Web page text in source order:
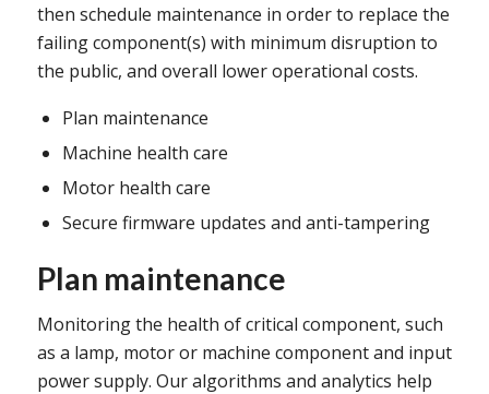
then schedule maintenance in order to replace the
failing component(s) with minimum disruption to
the public, and overall lower operational costs.
Plan maintenance
Machine health care
Motor health care
Secure firmware updates and anti-tampering
Plan maintenance
Monitoring the health of critical component, such
as a lamp, motor or machine component and input
power supply. Our algorithms and analytics help